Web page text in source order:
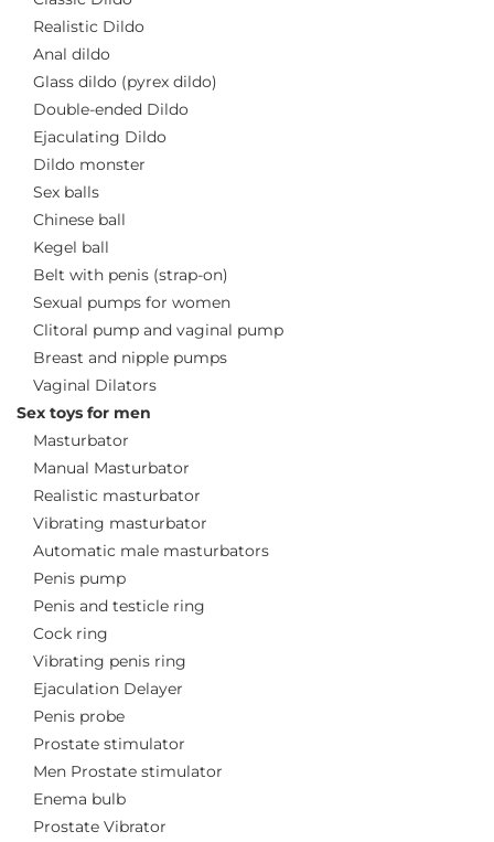
Realistic Dildo
Anal dildo
Glass dildo (pyrex dildo)
Double-ended Dildo
Ejaculating Dildo
Dildo monster
Sex balls
Chinese ball
Kegel ball
Belt with penis (strap-on)
Sexual pumps for women
Clitoral pump and vaginal pump
Breast and nipple pumps
Vaginal Dilators
Sex toys for men
Masturbator
Manual Masturbator
Realistic masturbator
Vibrating masturbator
Automatic male masturbators
Penis pump
Penis and testicle ring
Cock ring
Vibrating penis ring
Ejaculation Delayer
Penis probe
Prostate stimulator
Men Prostate stimulator
Enema bulb
Prostate Vibrator